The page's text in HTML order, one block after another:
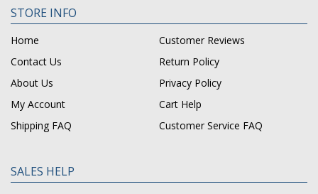
STORE INFO
Home
Customer Reviews
Contact Us
Return Policy
About Us
Privacy Policy
My Account
Cart Help
Shipping FAQ
Customer Service FAQ
SALES HELP